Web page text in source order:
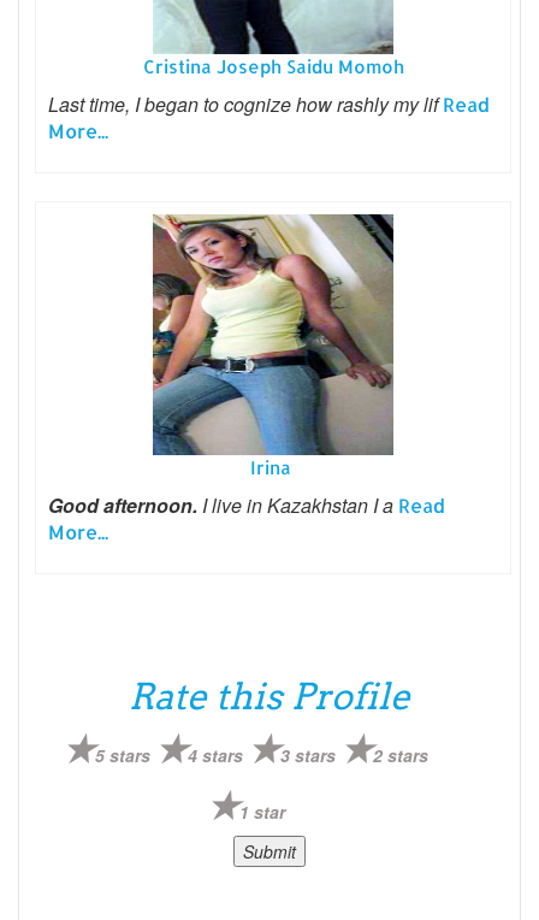
Cristina Joseph Saidu Momoh
Last time, I began to cognize how rashly my lifRead
More...
Irina
Good afternoon. I live in Kazakhstan I a Read
More...
Rate this Profile
5 stars 4 stars 3 stars 2 stars
1 star